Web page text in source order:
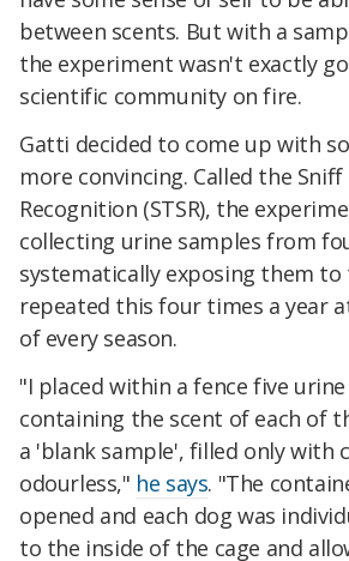
between scents. But with a
the experiment wasn't exactly
scientific community on fire.
Gatti decided to come up with
more convincing. Called the
Recognition (STSR), the
collecting urine samples from
systematically exposing them to
repeated this four times a year
of every season.
"I placed within a fence five
containing the scent of each of
a 'blank sample', filled only with
odourless," he says. "The
opened and each dog was
to the inside of the cage and